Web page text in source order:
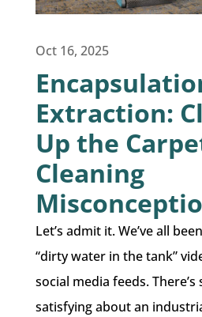
Oct 16, 2025
Extraction:
Up the
Cleaning
Let’s admit it. We’ve all
“dirty water in the tank”
social media feeds.
satisfying about an